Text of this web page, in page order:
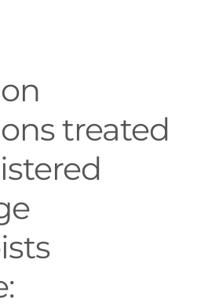
treated